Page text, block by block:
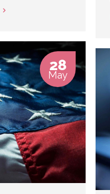
process-centric
28
May